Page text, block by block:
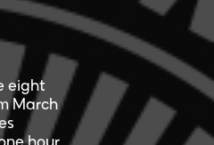
eight
March